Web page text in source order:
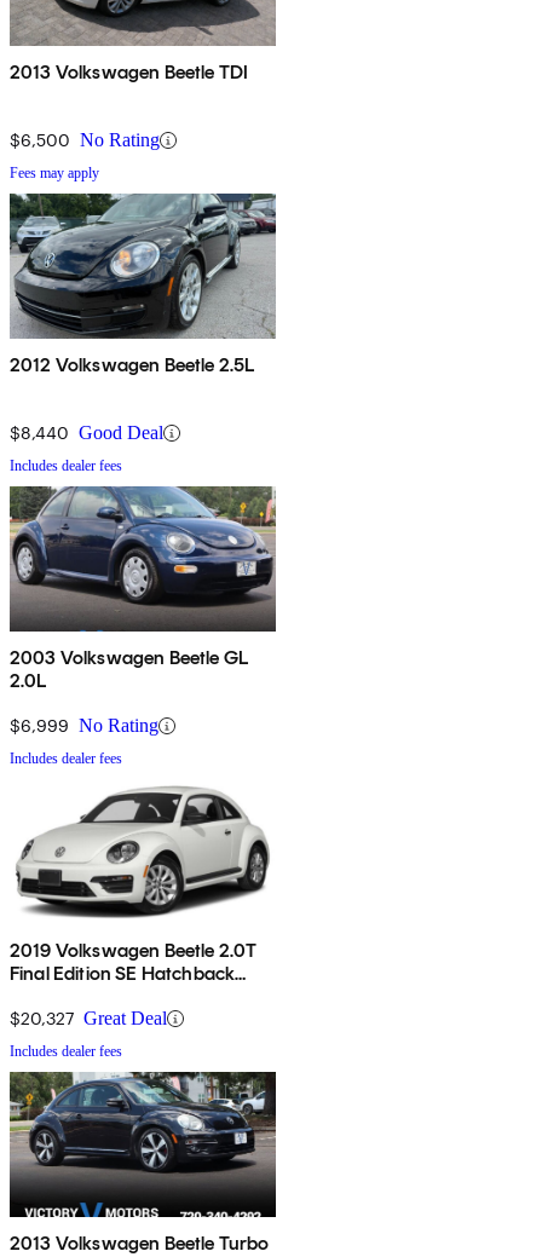
2013 Volkswagen Beetle TDI
$6,500 No Rating
Fees may apply
2012 Volkswagen Beetle 2.5L
$8,440 Good Deal
Includes dealer fees
2003 Volkswagen Beetle GL
2.0L
$6,999 No Rating
Includes dealer fees
2019 Volkswagen Beetle 2.0T
Final Edition SE Hatchback
$20,327 Great Deal
Includes dealer fees
2013 Volkswagen Beetle Turbo